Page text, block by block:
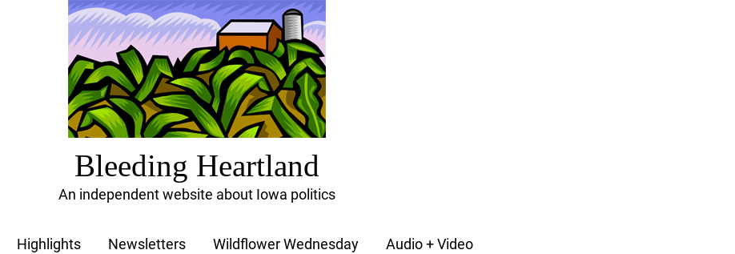
Bleeding Heartland
An independent website about Iowa politics
Highlights Newsletters Wildflower Wednesday Audio + Video